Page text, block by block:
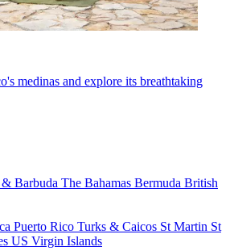
medinas and explore its breathtaking
Barbuda The Bahamas Bermuda British
Puerto Rico Turks & Caicos St Martin St
US Virgin Islands